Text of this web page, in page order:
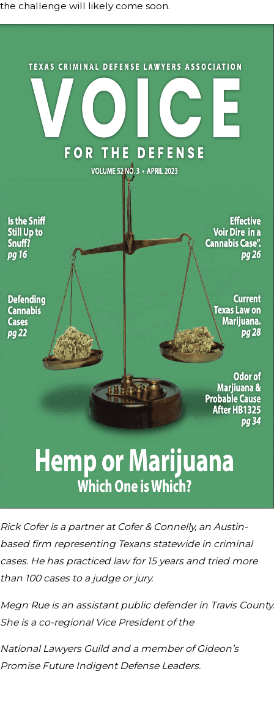
the challenge will likely come soon.
Rick Cofer is a partner at Cofer & Connelly, an Austin-
based firm representing Texans statewide in criminal
cases. He has practiced law for 15 years and tried more
than 100 cases to a judge or jury.
Megn Rue is an assistant public defender in Travis County.
She is a co-regional Vice President of the
National Lawyers Guild and a member of Gideon’s
Promise Future Indigent Defense Leaders.